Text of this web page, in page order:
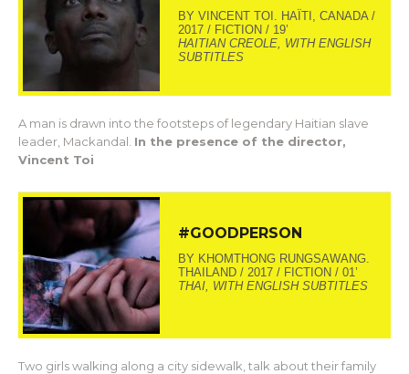
BY VINCENT TOI. HAÏTI, CANADA /
2017 / FICTION / 19’
HAITIAN CREOLE, WITH ENGLISH
SUBTITLES
A man is drawn into the footsteps of legendary Haitian slave
leader, Mackandal. In the presence of the director,
Vincent Toi
#GOODPERSON
BY KHOMTHONG RUNGSAWANG.
THAILAND / 2017 / FICTION / 01’
THAI, WITH ENGLISH SUBTITLES
Two girls walking along a city sidewalk, talk about their family